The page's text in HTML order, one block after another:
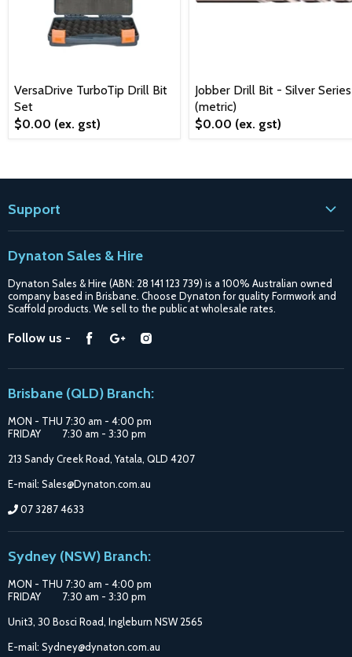
VersaDrive TurboTip Drill Bit
Set
$0.00 (ex. gst)
Jobber Drill Bit - Silver Series
(metric)
$0.00 (ex. gst)
Support
Blogs
Shipping
Purchase Options
Catalogue
Dynaton Sales & Hire
Dynaton Sales & Hire (ABN: 28 141 123 739) is a 100% Australian owned
company based in Brisbane. Choose Dynaton for quality Formwork and
Scaffold products. We sell to the public at wholesale rates.
Follow us -
Find
Facebook
Find
Google
Brisbane (QLD) Branch:
MON - THU 7:30 am - 4:00 pm
FRIDAY 7:30 am - 3:30 pm
213 Sandy Creek Road, Yatala, QLD 4207
E-mail: Sales@Dynaton.com.au
07 3287 4633
Sydney (NSW) Branch:
MON - THU 7:30 am - 4:00 pm
FRIDAY 7:30 am - 3:30 pm
Unit3, 30 Bosci Road, Ingleburn NSW 2565
E-mail: Sydney@dynaton.com.au